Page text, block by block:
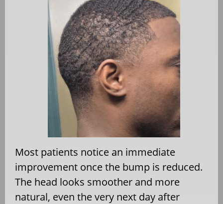
Most patients notice an immediate
improvement once the bump is reduced.
The head looks smoother and more
natural, even the very next day after